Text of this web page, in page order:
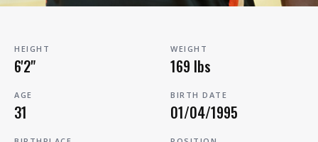
HEIGHT
6'2"
WEIGHT
169 lbs
AGE
31
BIRTH DATE
01/04/1995